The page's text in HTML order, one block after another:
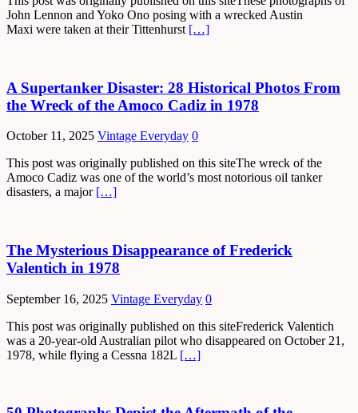
John Lennon and Yoko Ono posing with a wrecked Austin
Maxi were taken at their Tittenhurst […]
A Supertanker Disaster: 28 Historical Photos From
the Wreck of the Amoco Cadiz in 1978
October 11, 2025 Vintage Everyday 0
This post was originally published on this siteThe wreck of the
Amoco Cadiz was one of the world’s most notorious oil tanker
disasters, a major […]
The Mysterious Disappearance of Frederick
Valentich in 1978
September 16, 2025 Vintage Everyday 0
This post was originally published on this siteFrederick Valentich
was a 20-year-old Australian pilot who disappeared on October 21,
1978, while flying a Cessna 182L […]